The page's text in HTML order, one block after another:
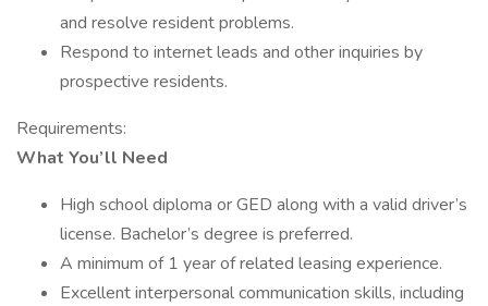
and resolve resident problems.
Respond to internet leads and other inquiries by
prospective residents.
Requirements:
What You’ll Need
High school diploma or GED along with a valid driver’s
license. Bachelor’s degree is preferred.
A minimum of 1 year of related leasing experience.
Excellent interpersonal communication skills, including